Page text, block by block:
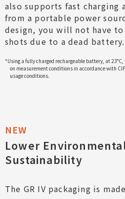
also supports fast charging
from a portable power
design, you will not have
shots due to a dead battery.
*Using a fully charged rechargeable battery, at
on measurement conditions in accordance with
usage conditions.
Lower
Sustainability
The GR IV packaging is